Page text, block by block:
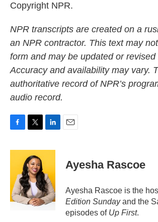
Copyright NPR.
NPR transcripts are created on a
an NPR contractor. This text may
form and may be updated or revised
Accuracy and availability may vary.
authoritative record of NPR’s
audio record.
c
o
o
k
i
t
t
e
r
n
e
d
I
n
Ayesha Rascoe
Ayesha Rascoe is the
Edition Sundayand the
episodes of Up First.